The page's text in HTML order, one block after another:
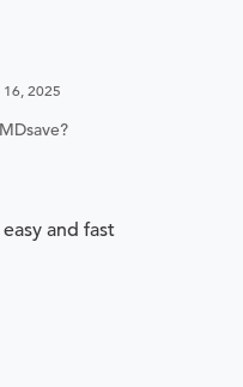
16, 2025
and fast